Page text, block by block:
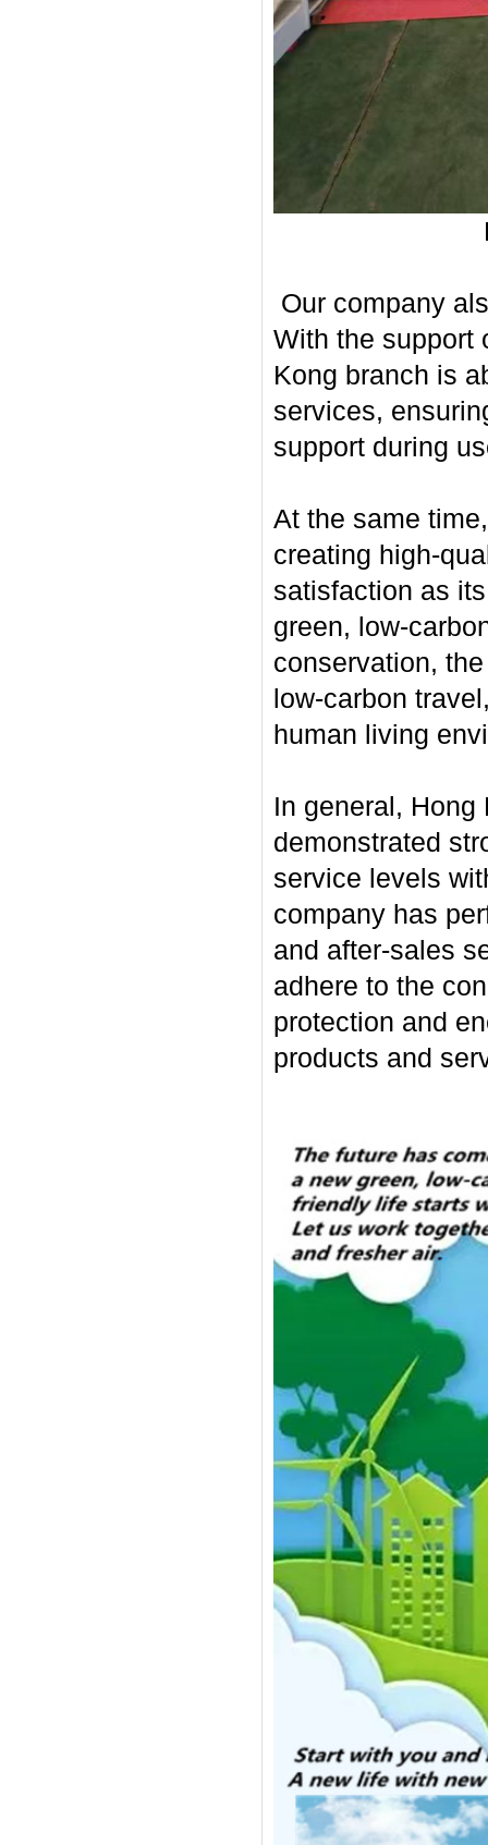
Our company
With the support
Kong branch is
services,
support during
At the same
creating high-
satisfaction as
green, low-
conservation,
low-carbon
human living
In general, Hong
demonstrated
service levels
company has
and after-sales
adhere to the
protection and
products and